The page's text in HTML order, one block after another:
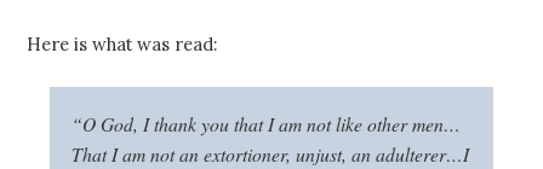
Here is what was read:
“O God, I thank you that I am not like other men…
That I am not an extortioner, unjust, an adulterer…I